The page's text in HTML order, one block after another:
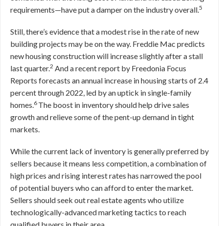
requirements—have put a damper on the industry overall.5
Still, there’s evidence that a modest rise in the rate of new
building projects may be on the way. Freddie Mac predicts
new housing construction will increase slightly after a stall
last quarter.2 And a recent report by Freedonia Focus
Reports forecasts an annual increase in housing starts of 2.4
percent through 2022, led by an uptick in single-family
homes.6 The boost in inventory should help drive sales
growth and relieve some of the pent-up demand in tight
markets.
While the current lack of inventory is generally preferred by
sellers because it means less competition, a combination of
high prices and rising interest rates has narrowed the pool
of potential buyers who can afford to enter the market.
Sellers should seek out real estate agents who utilize
technologically-advanced marketing tactics to reach